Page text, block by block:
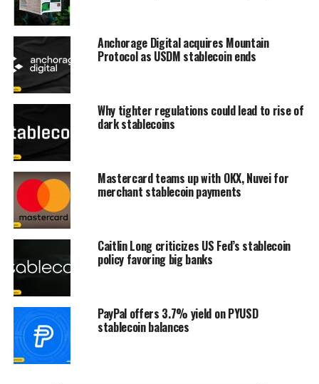
Anchorage Digital acquires Mountain
Protocol as USDM stablecoin ends
Why tighter regulations could lead to rise of
dark stablecoins
Mastercard teams up with OKX, Nuvei for
merchant stablecoin payments
Caitlin Long criticizes US Fed’s stablecoin
policy favoring big banks
PayPal offers 3.7% yield on PYUSD
stablecoin balances